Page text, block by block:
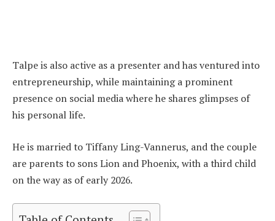
Talpe is also active as a presenter and has ventured into
entrepreneurship, while maintaining a prominent
presence on social media where he shares glimpses of
his personal life.
He is married to Tiffany Ling-Vannerus, and the couple
are parents to sons Lion and Phoenix, with a third child
on the way as of early 2026.